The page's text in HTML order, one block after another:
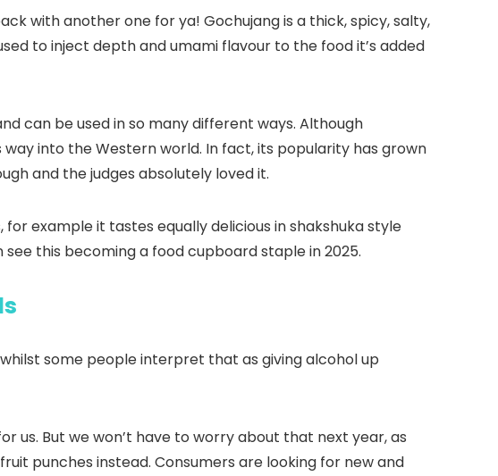
with another one for ya! Gochujang is a thick, spicy, salty,
to inject depth and umami flavour to the food it’s added
can be used in so many different ways. Although
into the Western world. In fact, its popularity has grown
and the judges absolutely loved it.
example it tastes equally delicious in shakshuka style
this becoming a food cupboard staple in 2025.
some people interpret that as giving alcohol up
us. But we won’t have to worry about that next year, as
punches instead. Consumers are looking for new and